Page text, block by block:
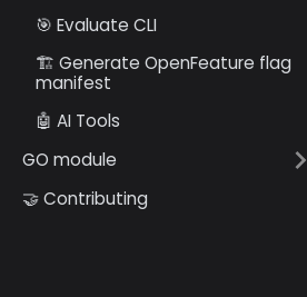
🎯 Evaluate CLI
🏗️ Generate OpenFeature flag
manifest
🤖 AI Tools
GO module
🤝 Contributing